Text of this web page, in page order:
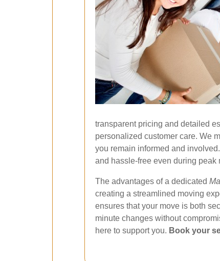
transparent pricing and detailed
personalized customer care. We
you remain informed and
and hassle-free even during peak
The advantages of a dedicated
creating a streamlined moving
ensures that your move is both
minute changes without
here to support you. Book your